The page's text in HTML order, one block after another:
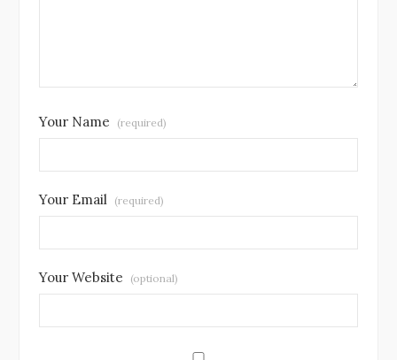
Your Name (required)
Your Email (required)
Your Website (optional)